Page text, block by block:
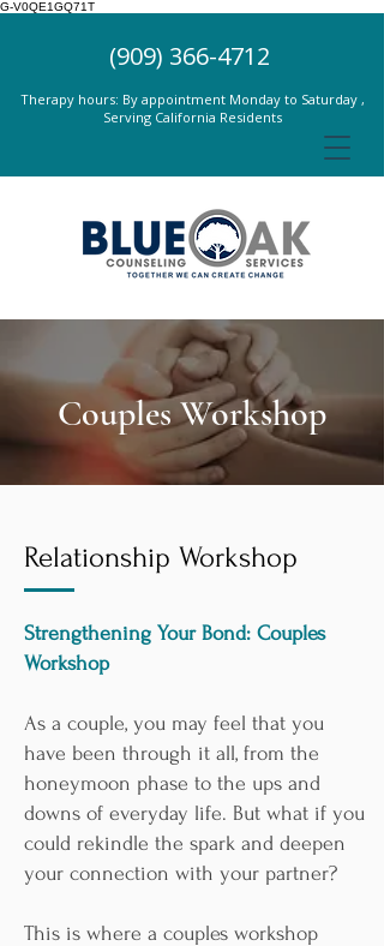
G-V0QE1GQ71T
(909) 366-4712
Therapy hours: By appointment Monday to Saturday ,
Serving California Residents
Couples Workshop
Relationship Workshop
Strengthening Your Bond: Couples
Workshop
As a couple, you may feel that you
have been through it all, from the
honeymoon phase to the ups and
downs of everyday life. But what if you
could rekindle the spark and deepen
your connection with your partner?
This is where a couples workshop